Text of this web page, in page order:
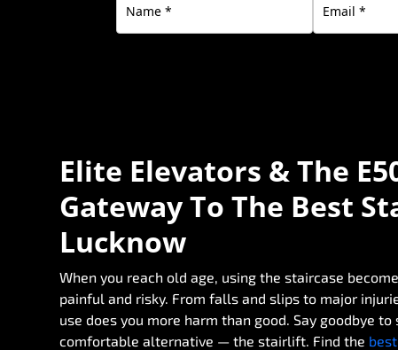
Elite Elevators & The
Gateway To The Best
Lucknow
When you reach old age, using the staircase
painful and risky. From falls and slips to major
use does you more harm than good. Say goodbye
comfortable alternative — the stairlift. Find the